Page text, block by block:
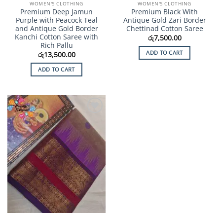
WOMEN'S CLOTHING
Premium Deep Jamun
Purple with Peacock Teal
and Antique Gold Border
Kanchi Cotton Saree with
Rich Pallu
රු13,500.00
ADD TO CART
WOMEN'S CLOTHING
Premium Black With
Antique Gold Zari Border
Chettinad Cotton Saree
රු7,500.00
ADD TO CART
Add to
Wishlist